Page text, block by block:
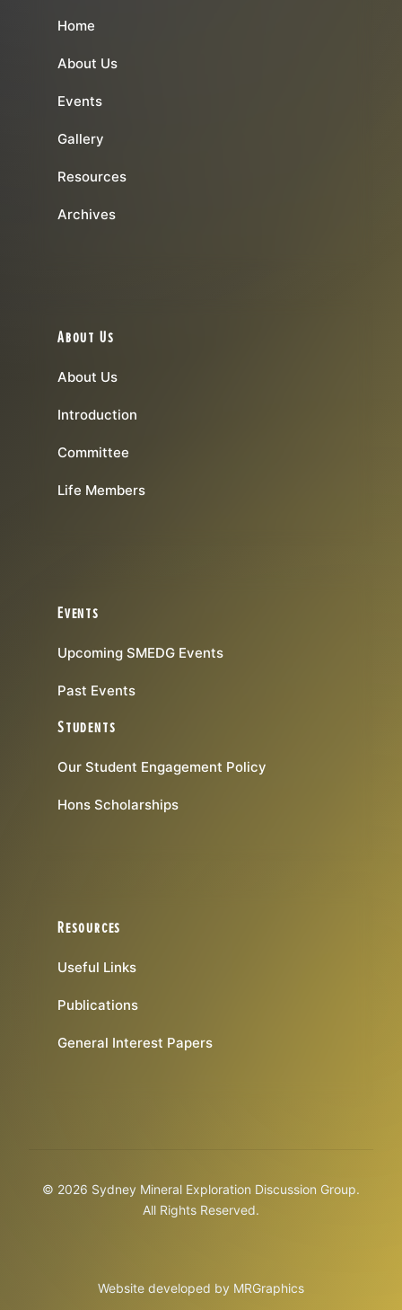
Home
About Us
Events
Gallery
Resources
Archives
About Us
About Us
Introduction
Committee
Life Members
Events
Upcoming SMEDG Events
Past Events
Students
Our Student Engagement Policy
Hons Scholarships
Resources
Useful Links
Publications
General Interest Papers
© 2026 Sydney Mineral Exploration Discussion Group.
All Rights Reserved.
Website developed by MRGraphics